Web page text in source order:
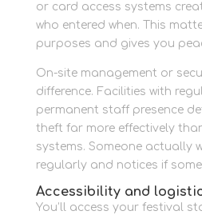
or card access systems
who entered when. This
purposes and gives you
On-site management or
difference. Facilities with
permanent staff presence
theft far more effectively
systems. Someone actually
regularly and notices if
Accessibility and
You’ll access your festival